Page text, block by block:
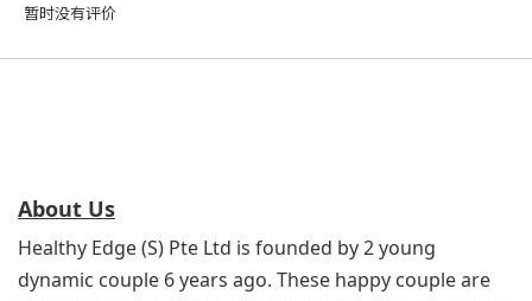
暂时没有评价
About Us
Healthy Edge (S) Pte Ltd is founded by 2 young
dynamic couple 6 years ago. These happy couple are